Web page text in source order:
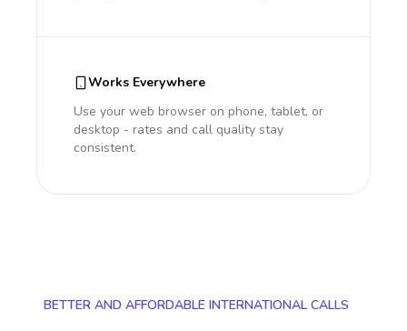
Works Everywhere
Use your web browser on phone, tablet, or
desktop - rates and call quality stay
consistent.
BETTER AND AFFORDABLE INTERNATIONAL CALLS